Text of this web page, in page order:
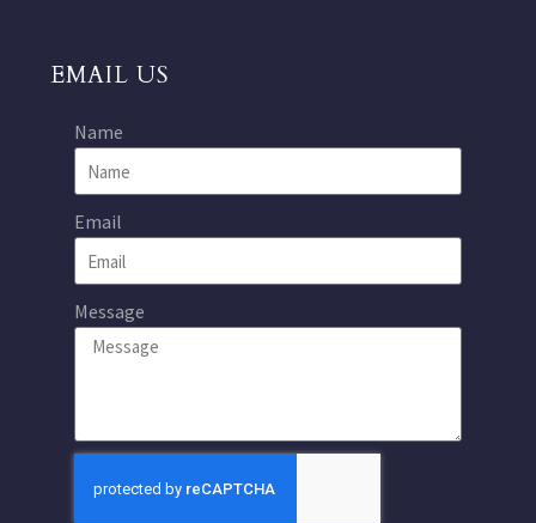
EMAIL US
Name
Email
Message